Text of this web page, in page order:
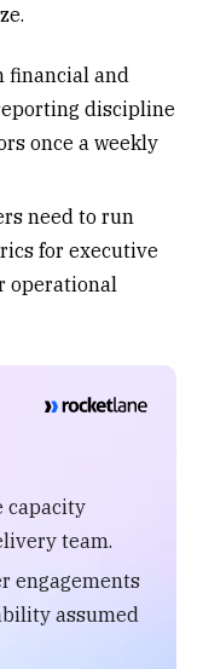
financial and
discipline
once a weekly
need to run
for executive
operational
capacity
team.
engagements
assumed